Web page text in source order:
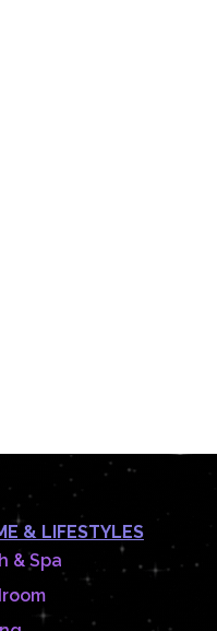
& LIFESTYLES
& Spa